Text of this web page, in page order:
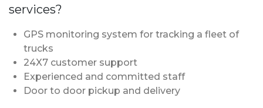
services?
GPS monitoring system for tracking a fleet of
trucks
24X7 customer support
Experienced and committed staff
Door to door pickup and delivery